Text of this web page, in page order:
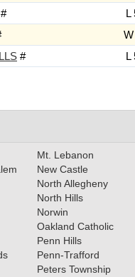
#
L
# L
Mt. Lebanon
New Castle
North Allegheny
North Hills
Norwin
Oakland Catholic
Penn Hills
Penn-Trafford
Peters Township